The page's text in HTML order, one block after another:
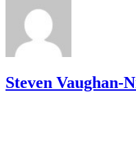
Steven Vaughan-